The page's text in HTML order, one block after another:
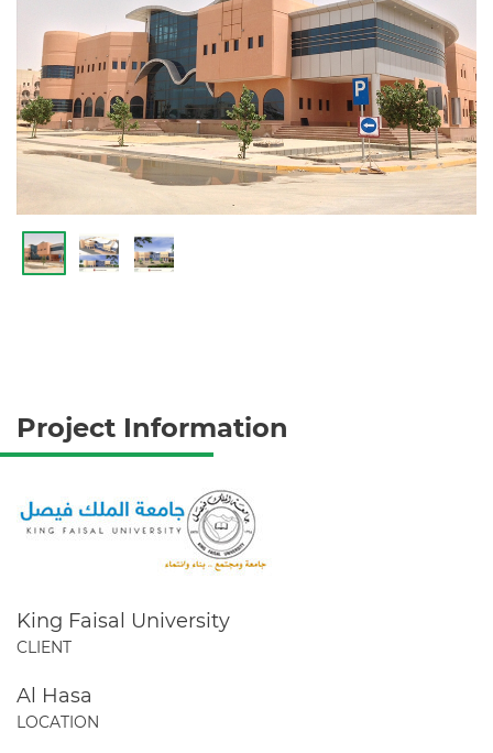
Project Information
King Faisal University
CLIENT
Al Hasa
LOCATION